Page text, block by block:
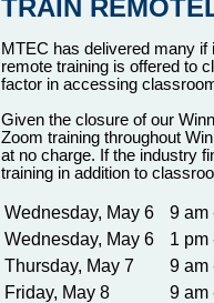
TRAIN
MTEC has delivered many
remote training is offered to
factor in accessing
Given the closure of our
Zoom training throughout
at no charge. If the industry
training in addition to
Wednesday, May 6 9 am
Wednesday, May 6
1 pm
Thursday, May 7
9 am
Friday, May 8
9 am